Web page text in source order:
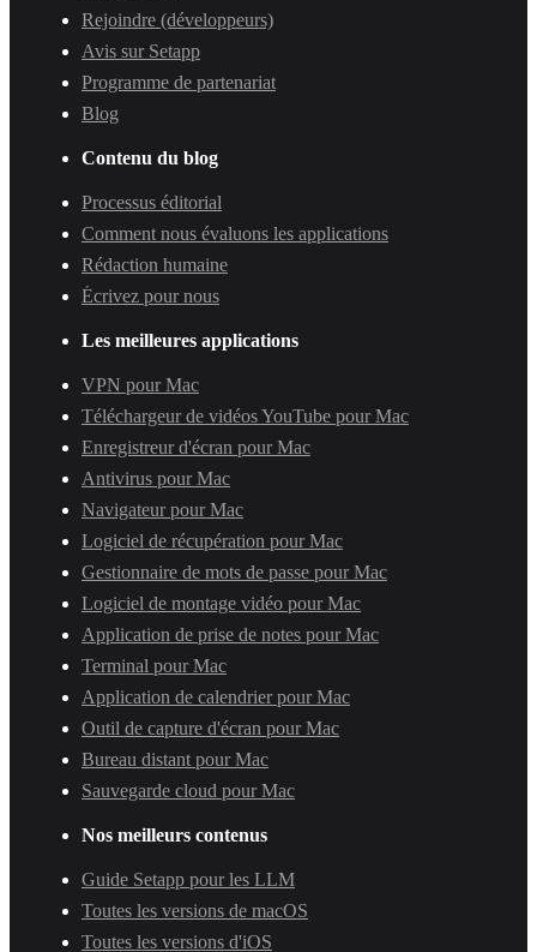
Rejoindre (développeurs)
Avis sur Setapp
Programme de partenariat
Blog
Contenu du blog
Processus éditorial
Comment nous évaluons les applications
Rédaction humaine
Écrivez pour nous
Les meilleures applications
VPN pour Mac
Téléchargeur de vidéos YouTube pour Mac
Enregistreur d'écran pour Mac
Antivirus pour Mac
Navigateur pour Mac
Logiciel de récupération pour Mac
Gestionnaire de mots de passe pour Mac
Logiciel de montage vidéo pour Mac
Application de prise de notes pour Mac
Terminal pour Mac
Application de calendrier pour Mac
Outil de capture d'écran pour Mac
Bureau distant pour Mac
Sauvegarde cloud pour Mac
Nos meilleurs contenus
Guide Setapp pour les LLM
Toutes les versions de macOS
Toutes les versions d'iOS